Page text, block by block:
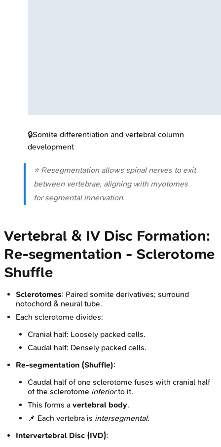
🔒Somite differentiation and vertebral column
development
⭐ Resegmentation allows spinal nerves to exit
between vertebrae, aligning with myotomes
for segmental innervation.
Vertebral & IV Disc Formation:
Re-segmentation - Sclerotome
Shuffle
Sclerotomes: Paired somite derivatives; surround
notochord & neural tube.
Each sclerotome divides:
Cranial half: Loosely packed cells.
Caudal half: Densely packed cells.
Re-segmentation (Shuffle):
Caudal half of one sclerotome fuses with cranial half
of the sclerotome inferiorto it.
This forms a vertebral body.
📌 Each vertebra is intersegmental.
Intervertebral Disc (IVD):